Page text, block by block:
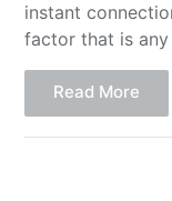
instant
factor that is any
Read More